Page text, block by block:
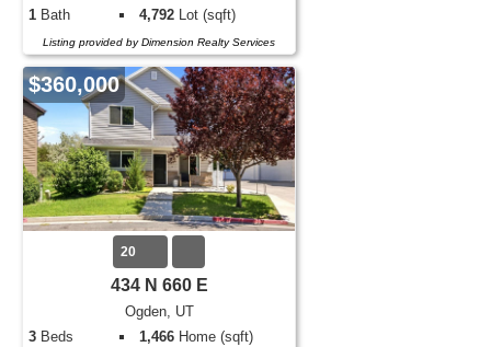
1 Bath 4,792 Lot (sqft)
Listing provided by Dimension Realty Services
$360,000
20
434 N 660 E
Ogden, UT
3 Beds 1,466 Home (sqft)